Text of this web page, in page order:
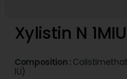
Xylistin N
Composition :
IU)